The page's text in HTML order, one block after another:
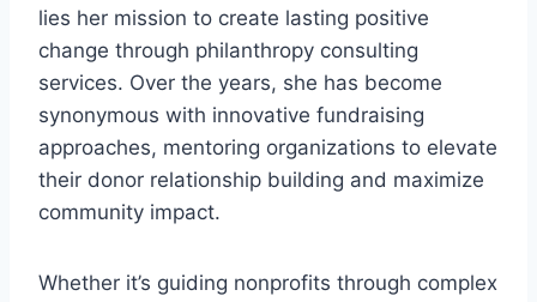
lies her mission to create lasting positive
change through philanthropy consulting
services. Over the years, she has become
synonymous with innovative fundraising
approaches, mentoring organizations to elevate
their donor relationship building and maximize
community impact.
Whether it’s guiding nonprofits through complex